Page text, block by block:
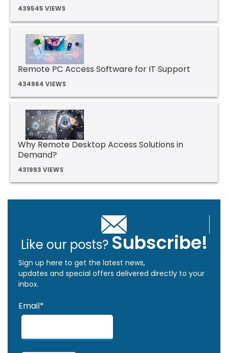
439545 VIEWS
Remote PC Access Software for IT Support
434964 VIEWS
Why Remote Desktop Access Solutions in
Demand?
431993 VIEWS
Like our posts? Subscribe!
Sign up here to get the latest news,
updates and special offers delivered directly to your
inbox.
Email*